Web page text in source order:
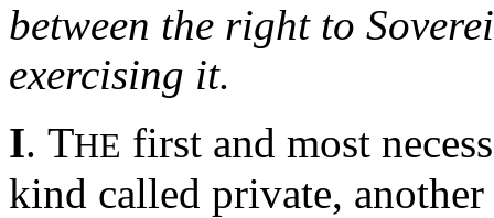
between the right to
exercising it.
I. THE first and most
kind called private,